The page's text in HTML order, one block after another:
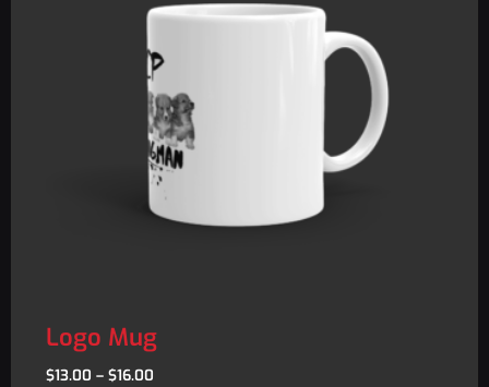
Logo Mug
$13.00 – $16.00